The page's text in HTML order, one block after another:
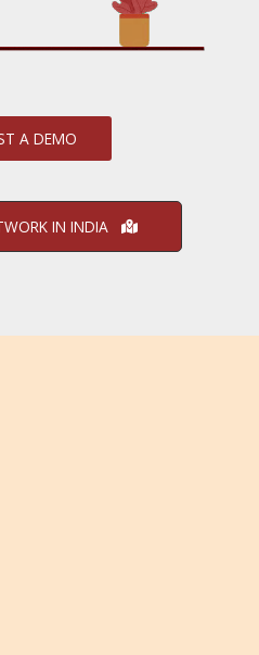
A DEMO
IN INDIA